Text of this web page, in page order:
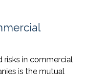
risks in commercial
is the mutual